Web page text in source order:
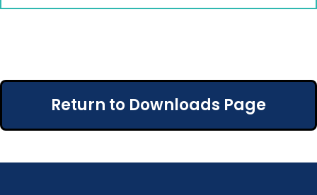
Return to Downloads Page